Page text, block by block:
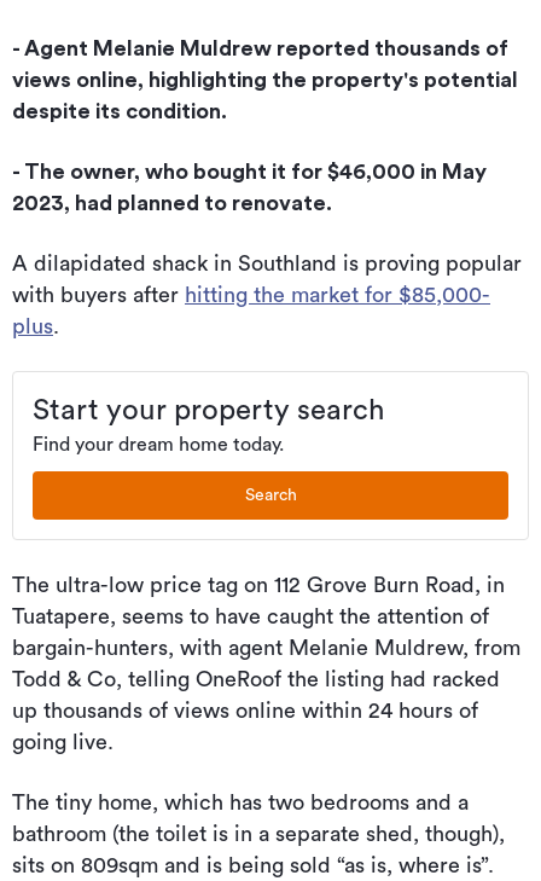
- Agent Melanie Muldrew reported thousands of
views online, highlighting the property's potential
despite its condition.
- The owner, who bought it for $46,000 in May
2023, had planned to renovate.
A dilapidated shack in Southland is proving popular
with buyers after hitting the market for $85,000-
plus
Start your property search
Find your dream home today.
Search
The ultra-low price tag on 112 Grove Burn Road, in
Tuatapere, seems to have caught the attention of
bargain-hunters, with agent Melanie Muldrew, from
Todd & Co, telling OneRoof the listing had racked
up thousands of views online within 24 hours of
going live.
The tiny home, which has two bedrooms and a
bathroom (the toilet is in a separate shed, though),
sits on 809sqm and is being sold “as is, where is”.